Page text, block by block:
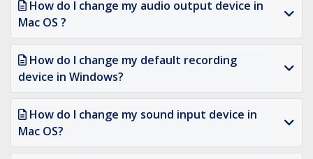
How do I change my audio output device in
Mac OS ?
How do I change my default recording
device in Windows?
How do I change my sound input device in
Mac OS?